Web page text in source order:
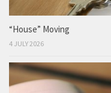
“House” Moving
4 JULY 2026